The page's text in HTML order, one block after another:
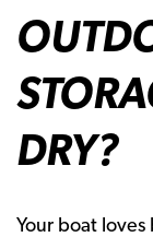
DRY?
Your boat